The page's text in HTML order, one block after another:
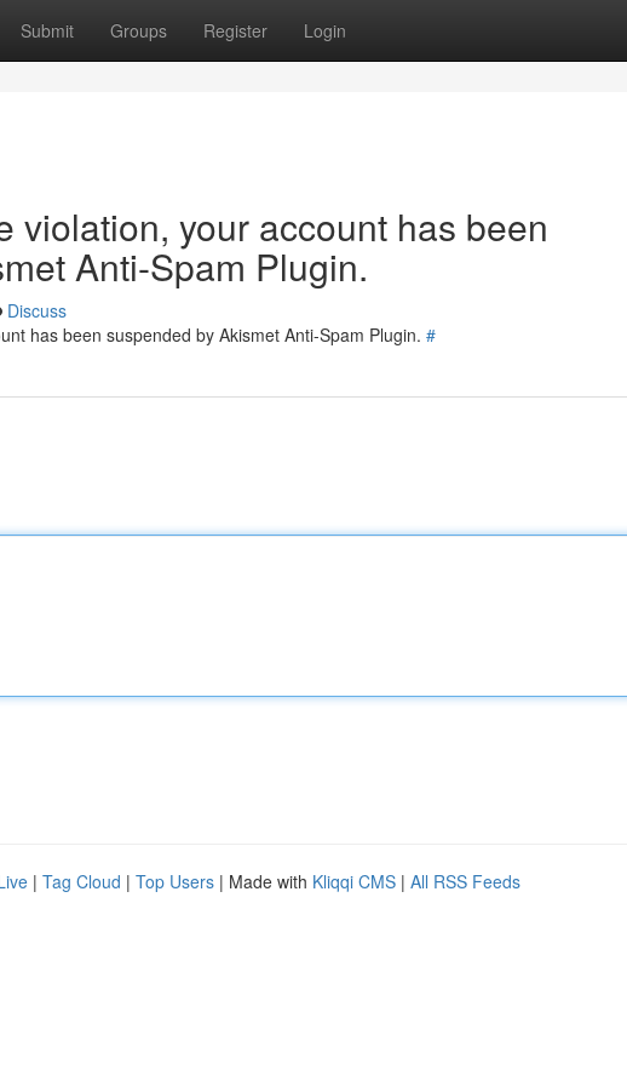
Submit Groups Register Login
violation, your account has been
Anti-Spam Plugin.
Discuss
has been suspended by Akismet Anti-Spam Plugin. #
| Tag Cloud | Top Users | Made with Kliqqi CMS | All RSS Feeds